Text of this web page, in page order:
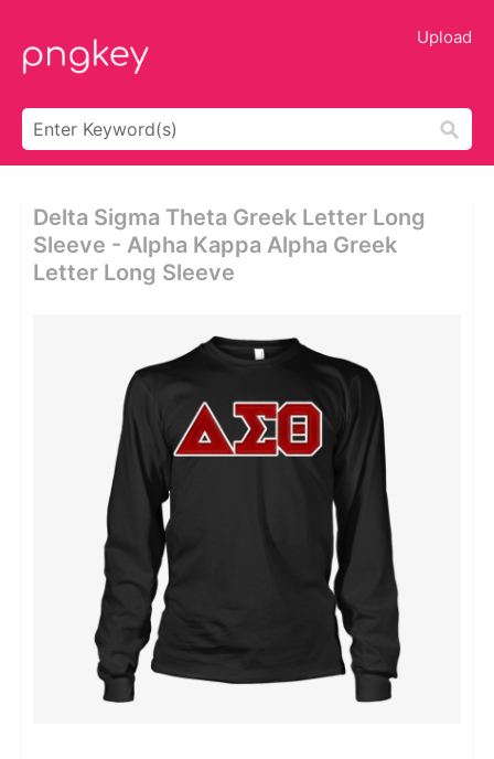
Upload
Delta Sigma Theta Greek Letter Long
Sleeve - Alpha Kappa Alpha Greek
Letter Long Sleeve